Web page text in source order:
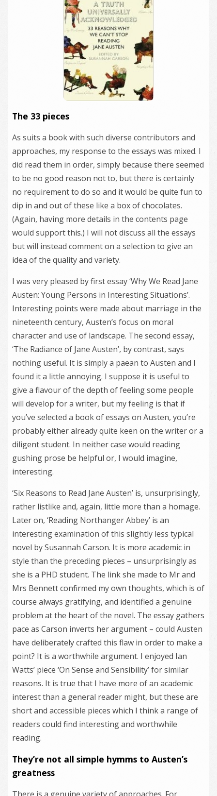
The 33 pieces
As suits a book with such diverse contributors and
approaches, my response to the essays was mixed. I
did read them in order, simply because there seemed
to be no good reason not to, but there is certainly
no requirement to do so and it would be quite fun to
dip in and out of these like a box of chocolates.
(Again, having more details in the contents page
would support this.) I will not discuss all the essays
but will instead comment on a selection to give an
idea of the quality and variety.
I was very pleased by first essay ‘Why We Read Jane
Austen: Young Persons in Interesting Situations’.
Interesting points were made about marriage in the
nineteenth century, Austen’s focus on moral
character and use of landscape. The second essay,
‘The Radiance of Jane Austen’, by contrast, says
nothing useful. It is simply a paean to Austen and I
found it a little annoying. I suppose it is useful to
give a flavour of the depth of feeling some people
will develop for a writer, but my feeling is that if
you’ve selected a book of essays on Austen, you’re
probably either already quite keen on the writer or a
diligent student. In neither case would reading
gushing prose be helpful or, I would imagine,
interesting.
‘Six Reasons to Read Jane Austen’ is, unsurprisingly,
rather listlike and, again, little more than a homage.
Later on, ‘Reading Northanger Abbey’ is an
interesting examination of this slightly less typical
novel by Susannah Carson. It is more academic in
style than the preceding pieces – unsurprisingly as
she is a PHD student. The link she made to Mr and
Mrs Bennett confirmed my own thoughts, which is of
course always gratifying, and identified a genuine
problem at the heart of the novel. The essay gathers
pace as Carson inverts her argument – could Austen
have deliberately crafted this flaw in order to make a
point? It is a worthwhile argument. I enjoyed Ian
Watts’ piece ‘On Sense and Sensibility’ for similar
reasons. It is true that I have more of an academic
interest than a general reader might, but these are
short and accessible pieces which I think a range of
readers could find interesting and worthwhile
reading.
They’re not all simple hymms to Austen’s
greatness